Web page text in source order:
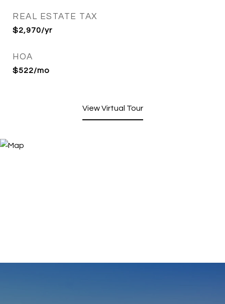
REAL ESTATE TAX
$2,970/yr
HOA
$522/mo
View Virtual Tour